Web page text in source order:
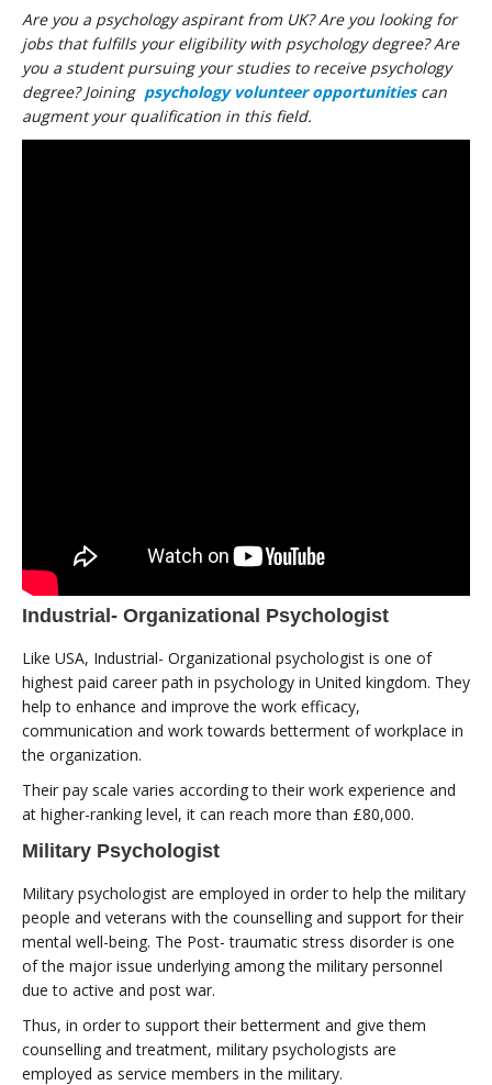
Are you a psychology aspirant from UK? Are you looking for
jobs that fulfills your eligibility with psychology degree? Are
you a student pursuing your studies to receive psychology
degree? Joining psychology volunteer opportunitiescan
augment your qualification in this field.
Industrial- Organizational Psychologist
Like USA, Industrial- Organizational psychologist is one of
highest paid career path in psychology in United kingdom. They
help to enhance and improve the work efficacy,
communication and work towards betterment of workplace in
the organization.
Their pay scale varies according to their work experience and
at higher-ranking level, it can reach more than £80,000.
Military Psychologist
Military psychologist are employed in order to help the military
people and veterans with the counselling and support for their
mental well-being. The Post- traumatic stress disorder is one
of the major issue underlying among the military personnel
due to active and post war.
Thus, in order to support their betterment and give them
counselling and treatment, military psychologists are
employed as service members in the military.